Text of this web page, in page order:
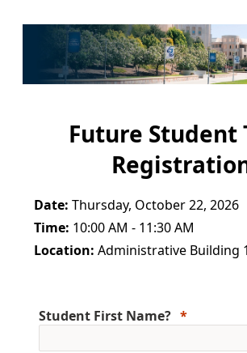
Future Student
Date: Thursday, October 22, 2026
Time: 10:00 AM - 11:30 AM
Location: Administrative Building
Student First Name?